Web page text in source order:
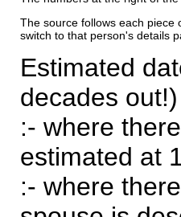
The source follows each piece
switch to that person's details
Estimated
decades out!)
:- where
estimated at
:- where